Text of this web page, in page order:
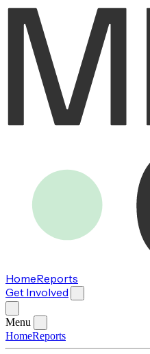
HomeReports
Get Involved
Menu
HomeReports